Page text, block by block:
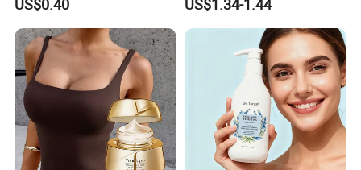
US$0.40
Even Skin Tone Fade Acne
Marks Facial Moisturizer,
Custom Logo Wholesale
US$1.34-1.44